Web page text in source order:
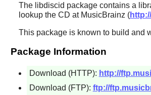
The libdiscid package contains a
lookup the CD at MusicBrainz (
This package is known to build and
Package Information
Download (HTTP): http://
Download (FTP): ftp://